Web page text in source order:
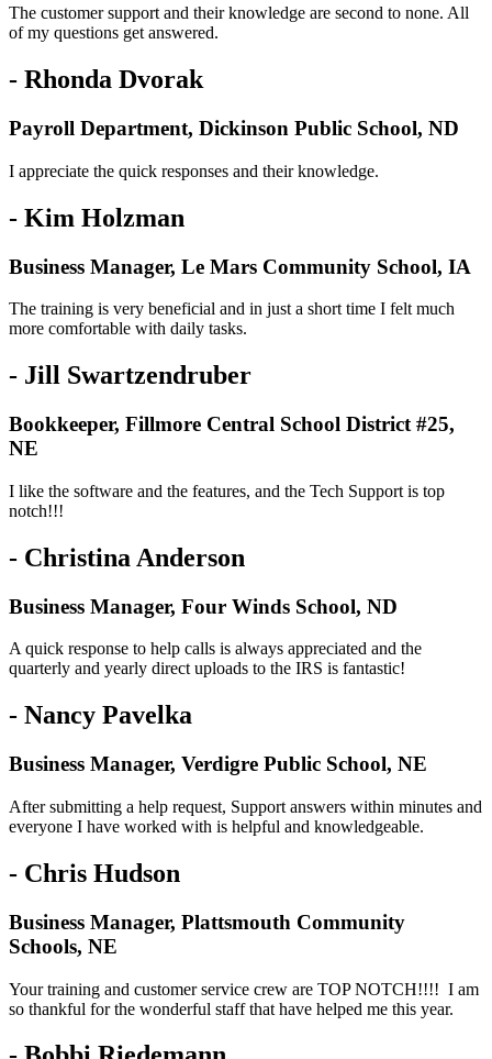
The customer support and their knowledge are second to none. All
of my questions get answered.
- Rhonda Dvorak
Payroll Department, Dickinson Public School, ND
I appreciate the quick responses and their knowledge.
- Kim Holzman
Business Manager, Le Mars Community School, IA
The training is very beneficial and in just a short time I felt much
more comfortable with daily tasks.
- Jill Swartzendruber
Bookkeeper, Fillmore Central School District #25,
NE
I like the software and the features, and the Tech Support is top
notch!!!
- Christina Anderson
Business Manager, Four Winds School, ND
A quick response to help calls is always appreciated and the
quarterly and yearly direct uploads to the IRS is fantastic!
- Nancy Pavelka
Business Manager, Verdigre Public School, NE
After submitting a help request, Support answers within minutes and
everyone I have worked with is helpful and knowledgeable.
- Chris Hudson
Business Manager, Plattsmouth Community
Schools, NE
Your training and customer service crew are TOP NOTCH!!!! I am
so thankful for the wonderful staff that have helped me this year.